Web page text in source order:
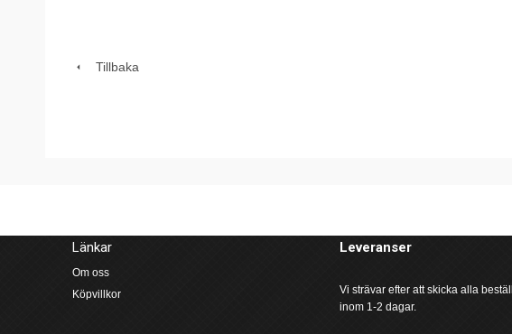
Tillbaka
Länkar
Om oss
Köpvillkor
Leveranser
Vi strävar efter att skicka alla
inom 1-2 dagar.